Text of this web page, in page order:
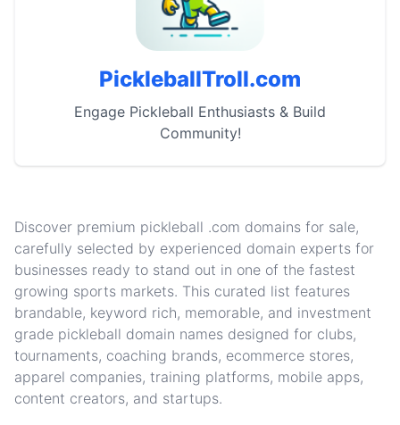
PickleballTroll.com
Engage Pickleball Enthusiasts & Build
Community!
Discover premium pickleball .com domains for sale,
carefully selected by experienced domain experts for
businesses ready to stand out in one of the fastest
growing sports markets. This curated list features
brandable, keyword rich, memorable, and investment
grade pickleball domain names designed for clubs,
tournaments, coaching brands, ecommerce stores,
apparel companies, training platforms, mobile apps,
content creators, and startups.